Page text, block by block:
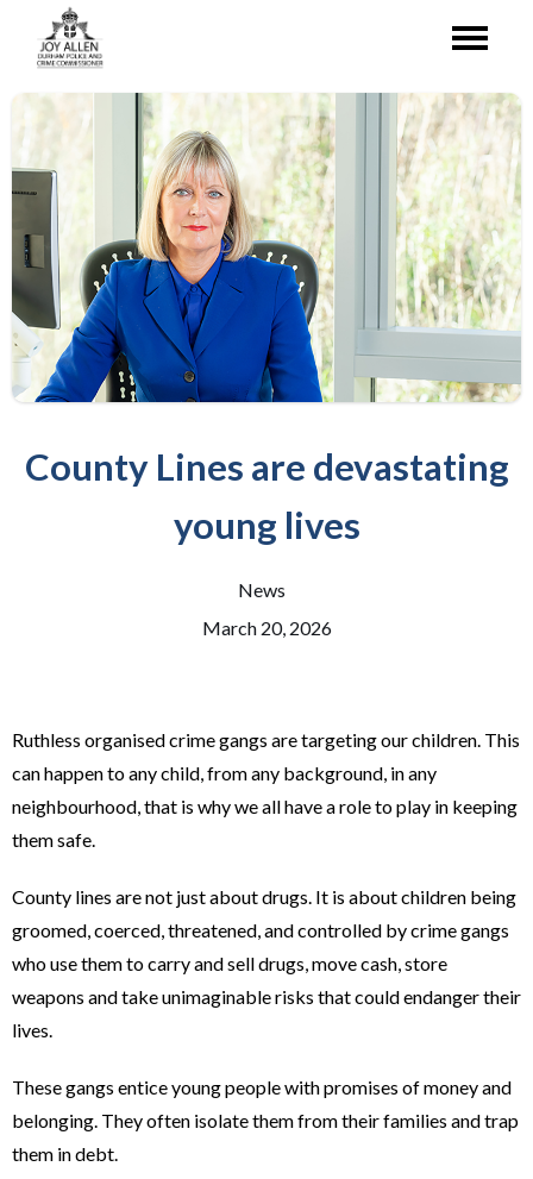
County Lines are devastating
young lives
News
March 20, 2026
Ruthless organised crime gangs are targeting our children. This
can happen to any child, from any background, in any
neighbourhood, that is why we all have a role to play in keeping
them safe.
County lines are not just about drugs. It is about children being
groomed, coerced, threatened, and controlled by crime gangs
who use them to carry and sell drugs, move cash, store
weapons and take unimaginable risks that could endanger their
lives.
These gangs entice young people with promises of money and
belonging. They often isolate them from their families and trap
them in debt.